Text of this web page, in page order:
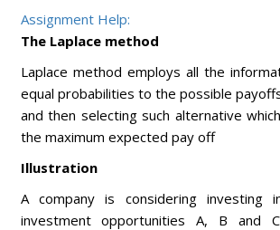
Assignment Help:
The Laplace method
Laplace method employs all the
equal probabilities to the possible
and then selecting such alternative
the maximum expected pay off
Illustration
A company is considering
investment opportunities A, B and